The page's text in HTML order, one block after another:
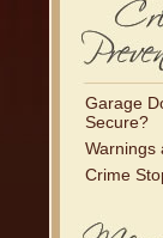
Garage
Secure?
Warnings
Crime